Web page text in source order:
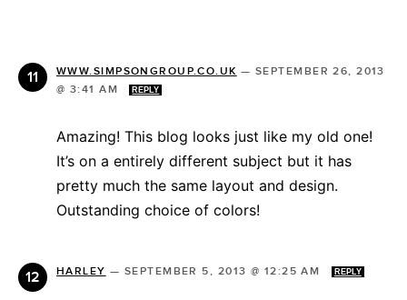
WWW.SIMPSONGROUP.CO.UK —SEPTEMBER 26, 2013
@ 3:41 AM
REPLY
Amazing! This blog looks just like my old one!
It’s on a entirely different subject but it has
pretty much the same layout and design.
Outstanding choice of colors!
HARLEY — SEPTEMBER 5, 2013 @ 12:25 AM REPLY